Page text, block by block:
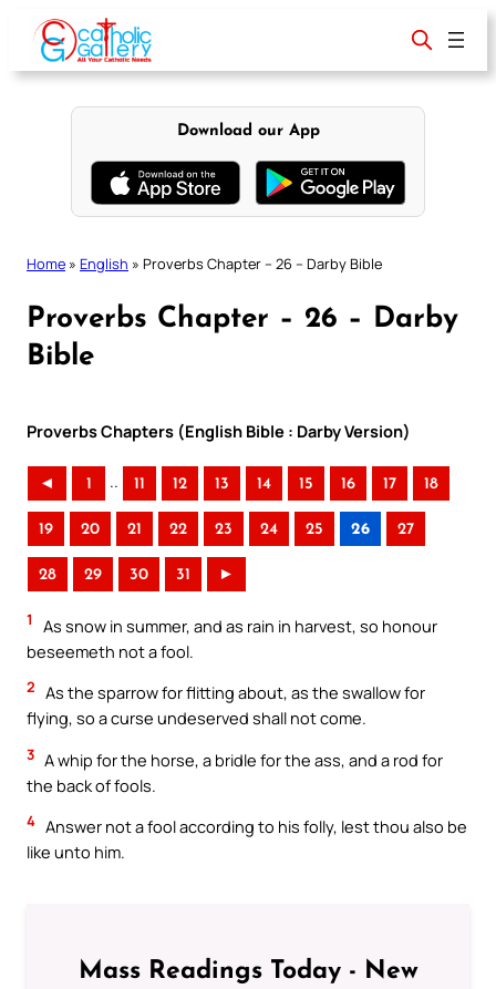
content
Download our App
Home » English » Proverbs Chapter – 26 – Darby Bible
Proverbs Chapter – 26 – Darby
Bible
Proverbs Chapters (English Bible : Darby Version)
◄ 1 .. 11 12 13 14 15 16 17 18
19 20 21 22 23 24 25 26 27
28 29 30 31 ►
1
As snow in summer, and as rain in harvest, so honour
beseemeth not a fool.
2 As the sparrow for flitting about, as the swallow for
flying, so a curse undeserved shall not come.
3 A whip for the horse, a bridle for the ass, and a rod for
the back of fools.
4 Answer not a fool according to his folly, lest thou also be
like unto him.
Mass Readings Today - New